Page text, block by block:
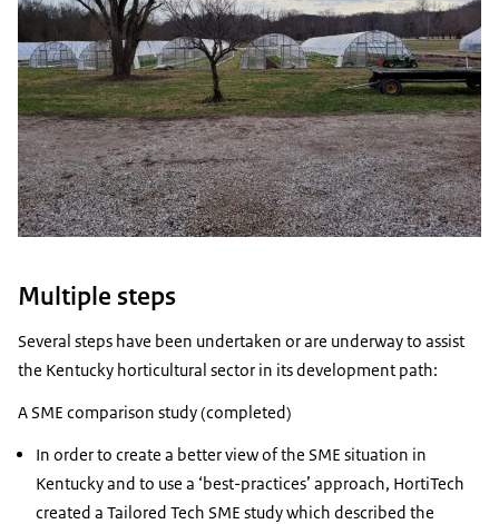
Multiple steps
Several steps have been undertaken or are underway to assist
the Kentucky horticultural sector in its development path:
A SME comparison study (completed)
In order to create a better view of the SME situation in
Kentucky and to use a ‘best-practices’ approach, HortiTech
created a Tailored Tech SME study which described the